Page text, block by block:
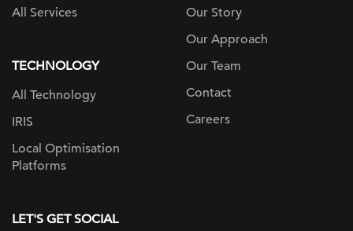
All Services
TECHNOLOGY
All Technology
IRIS
Local Optimisation
Platforms
Our Story
Our Approach
Our Team
Contact
Careers
LET'S GET SOCIAL